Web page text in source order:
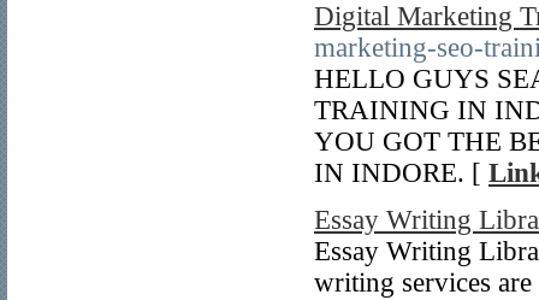
Digital Marketing
marketing-seo-
HELLO GUYS
TRAINING IN
YOU GOT THE
IN INDORE. [
Essay Writing
Essay Writing
writing services are